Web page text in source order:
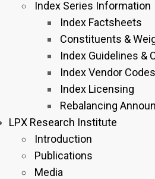
Index Series Information
Index Factsheets
Constituents &
Index Guidelines &
Index Vendor Codes
Index Licensing
Rebalancing
LPX Research Institute
Introduction
Publications
Media